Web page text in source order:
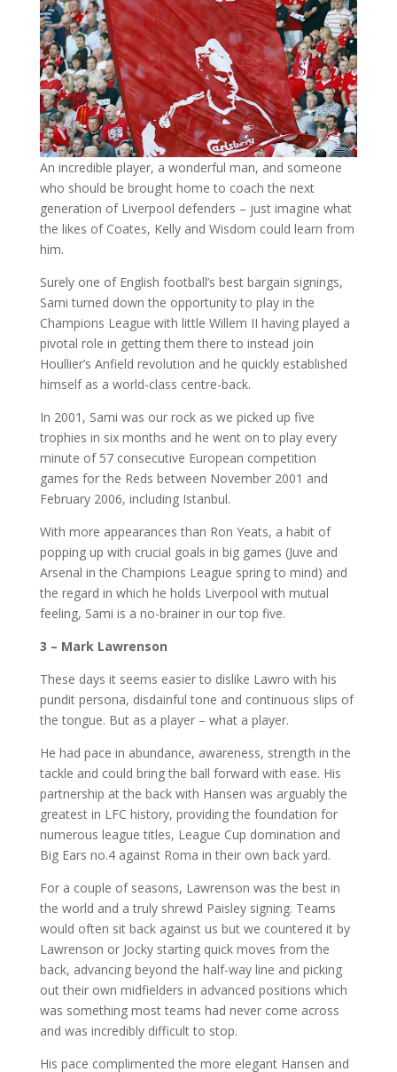
An incredible player, a wonderful man, and someone
who should be brought home to coach the next
generation of Liverpool defenders – just imagine what
the likes of Coates, Kelly and Wisdom could learn from
him.
Surely one of English football’s best bargain signings,
Sami turned down the opportunity to play in the
Champions League with little Willem II having played a
pivotal role in getting them there to instead join
Houllier’s Anfield revolution and he quickly established
himself as a world-class centre-back.
In 2001, Sami was our rock as we picked up five
trophies in six months and he went on to play every
minute of 57 consecutive European competition
games for the Reds between November 2001 and
February 2006, including Istanbul.
With more appearances than Ron Yeats, a habit of
popping up with crucial goals in big games (Juve and
Arsenal in the Champions League spring to mind) and
the regard in which he holds Liverpool with mutual
feeling, Sami is a no-brainer in our top five.
3 – Mark Lawrenson
These days it seems easier to dislike Lawro with his
pundit persona, disdainful tone and continuous slips of
the tongue. But as a player – what a player.
He had pace in abundance, awareness, strength in the
tackle and could bring the ball forward with ease. His
partnership at the back with Hansen was arguably the
greatest in LFC history, providing the foundation for
numerous league titles, League Cup domination and
Big Ears no.4 against Roma in their own back yard.
For a couple of seasons, Lawrenson was the best in
the world and a truly shrewd Paisley signing. Teams
would often sit back against us but we countered it by
Lawrenson or Jocky starting quick moves from the
back, advancing beyond the half-way line and picking
out their own midfielders in advanced positions which
was something most teams had never come across
and was incredibly difficult to stop.
His pace complimented the more elegant Hansen and